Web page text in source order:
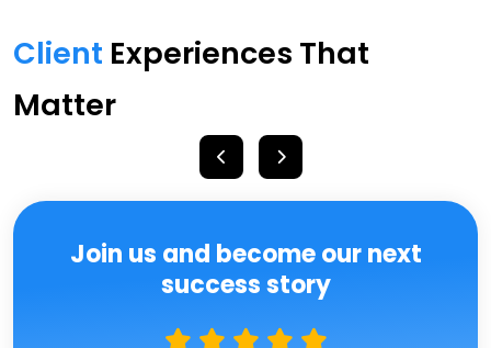
Client Experiences That
Matter
Join us and become our next
success story